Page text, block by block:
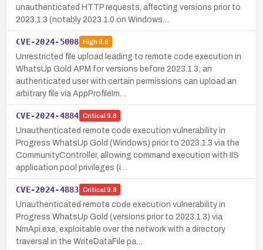
unauthenticated HTTP requests, affecting versions prior to
2023.1.3 (notably 2023.1.0 on Windows…
CVE-2024-5008 High8.8
Unrestricted file upload leading to remote code execution in
WhatsUp Gold APM for versions before 2023.1.3; an
authenticated user with certain permissions can upload an
arbitrary file via AppProfileIm…
CVE-2024-4884 Critical 9.8
Unauthenticated remote code execution vulnerability in
Progress WhatsUp Gold (Windows) prior to 2023.1.3 via the
CommunityController, allowing command execution with IIS
application pool privileges (i…
CVE-2024-4883 Critical 9.8
Unauthenticated remote code execution vulnerability in
Progress WhatsUp Gold (versions prior to 2023.1.3) via
NmApi.exe, exploitable over the network with a directory
traversal in the WriteDataFile pa…